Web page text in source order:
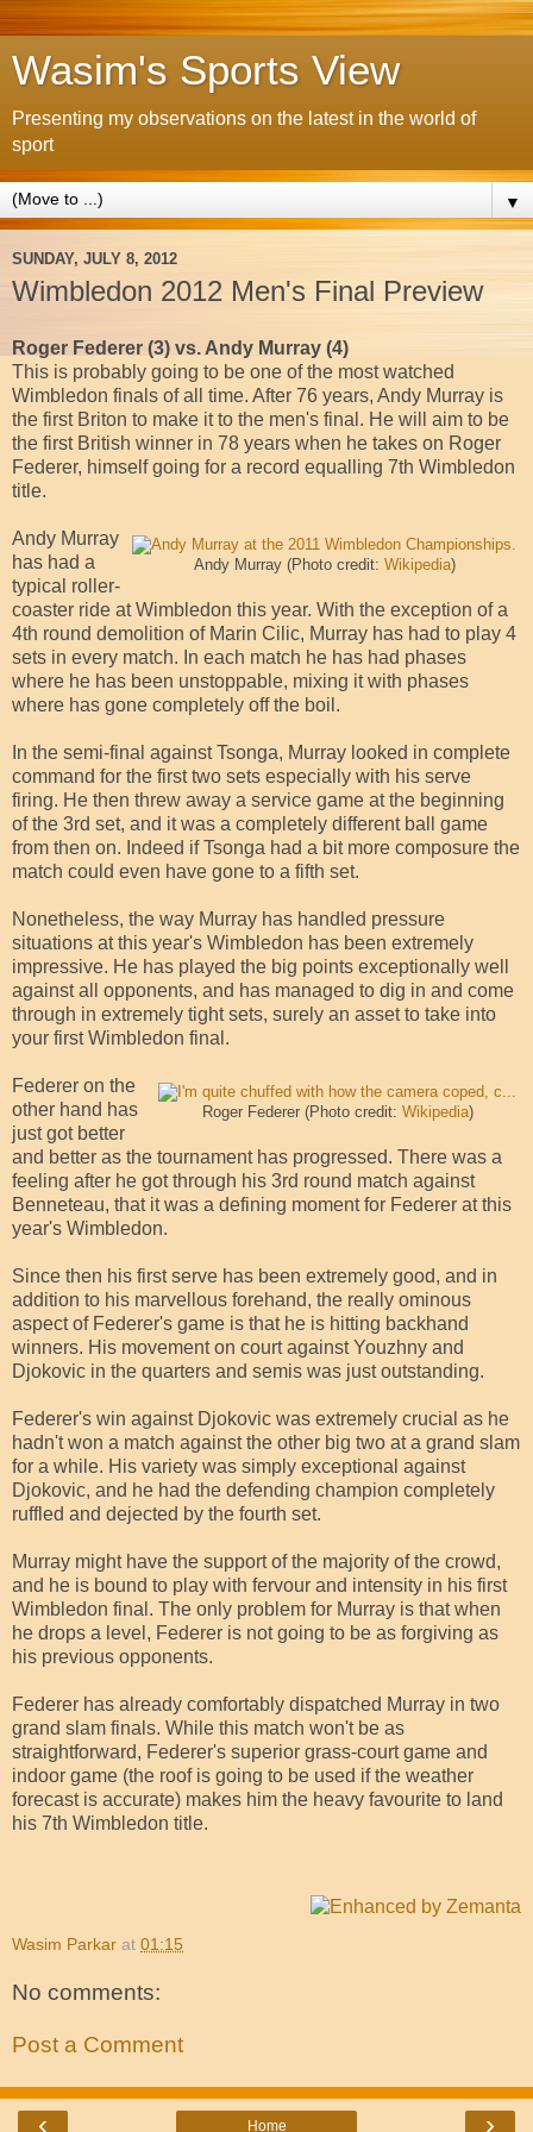
Wasim's Sports View
Presenting my observations on the latest in the world of
sport
▼
SUNDAY, JULY 8, 2012
Wimbledon 2012 Men's Final Preview
Roger Federer (3) vs. Andy Murray (4)
This is probably going to be one of the most watched
Wimbledon finals of all time. After 76 years, Andy Murray is
the first Briton to make it to the men's final. He will aim to be
the first British winner in 78 years when he takes on Roger
Federer, himself going for a record equalling 7th Wimbledon
title.
Andy Murray (Photo credit: Wikipedia)
Andy Murray
has had a
typical roller-
coaster ride at Wimbledon this year. With the exception of a
4th round demolition of Marin Cilic, Murray has had to play 4
sets in every match. In each match he has had phases
where he has been unstoppable, mixing it with phases
where has gone completely off the boil.
In the semi-final against Tsonga, Murray looked in complete
command for the first two sets especially with his serve
firing. He then threw away a service game at the beginning
of the 3rd set, and it was a completely different ball game
from then on. Indeed if Tsonga had a bit more composure the
match could even have gone to a fifth set.
Nonetheless, the way Murray has handled pressure
situations at this year's Wimbledon has been extremely
impressive. He has played the big points exceptionally well
against all opponents, and has managed to dig in and come
through in extremely tight sets, surely an asset to take into
your first Wimbledon final.
Roger Federer (Photo credit: Wikipedia)
Federer on the
other hand has
just got better
and better as the tournament has progressed. There was a
feeling after he got through his 3rd round match against
Benneteau, that it was a defining moment for Federer at this
year's Wimbledon.
Since then his first serve has been extremely good, and in
addition to his marvellous forehand, the really ominous
aspect of Federer's game is that he is hitting backhand
winners. His movement on court against Youzhny and
Djokovic in the quarters and semis was just outstanding.
Federer's win against Djokovic was extremely crucial as he
hadn't won a match against the other big two at a grand slam
for a while. His variety was simply exceptional against
Djokovic, and he had the defending champion completely
ruffled and dejected by the fourth set.
Murray might have the support of the majority of the crowd,
and he is bound to play with fervour and intensity in his first
Wimbledon final. The only problem for Murray is that when
he drops a level, Federer is not going to be as forgiving as
his previous opponents.
Federer has already comfortably dispatched Murray in two
grand slam finals. While this match won't be as
straightforward, Federer's superior grass-court game and
indoor game (the roof is going to be used if the weather
forecast is accurate) makes him the heavy favourite to land
his 7th Wimbledon title.
Wasim Parkar at 01:15
No comments:
Post a Comment
‹ ›
Home